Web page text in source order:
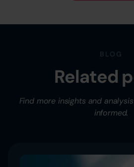
BLOG
Related
Find more insights and
informed.